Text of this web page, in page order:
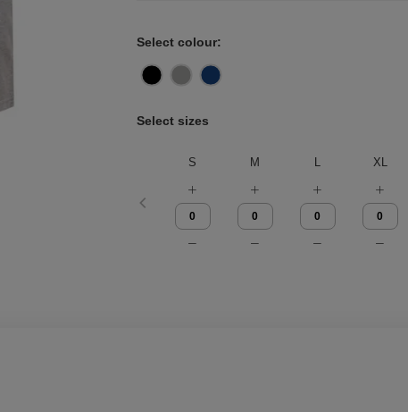
Select colour:
Select sizes
S M L XL